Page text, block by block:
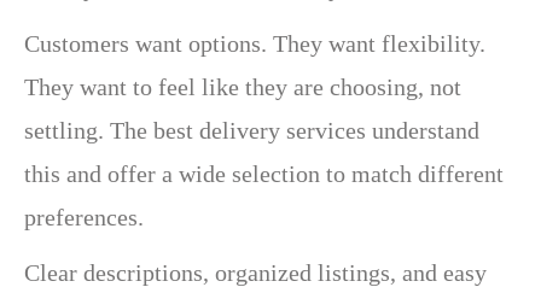
Customers want options. They want flexibility.
They want to feel like they are choosing, not
settling. The best delivery services understand
this and offer a wide selection to match different
preferences.
Clear descriptions, organized listings, and easy